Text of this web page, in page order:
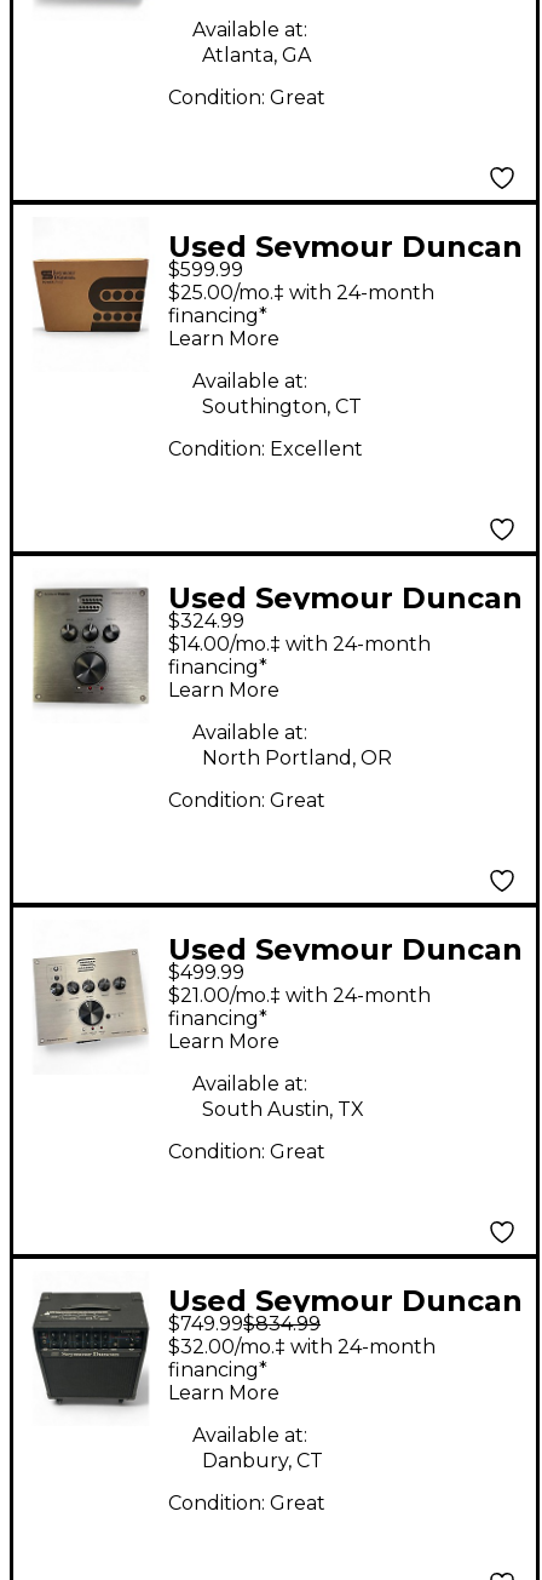
Available at:
Atlanta, GA
Condition: Great
Used Seymour Duncan
PowerStage 700 Solid
State Guitar Amp
Head
$599.99
$25.00/mo.‡ with 24-month
financing*
Learn More
Available at:
Southington, CT
Condition: Excellent
Used Seymour Duncan
POWERSTAGE 170
Solid State Guitar Amp
Head
$324.99
$14.00/mo.‡ with 24-month
financing*
Learn More
Available at:
North Portland, OR
Condition: Great
Used Seymour Duncan
PowerStage 100
Stereo Guitar Power
Amp
$499.99
$21.00/mo.‡ with 24-month
financing*
Learn More
Available at:
South Austin, TX
Condition: Great
Used Seymour Duncan
Convertible 100 Guitar
Combo Amp
$749.99$834.99
$32.00/mo.‡ with 24-month
financing*
Learn More
Available at:
Danbury, CT
Condition: Great